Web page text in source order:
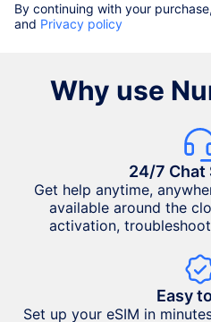
By continuing with your
and Privacy policy
Why use
24/7 Chat
Get help anytime,
available around the
activation,
Easy
Set up your eSIM in